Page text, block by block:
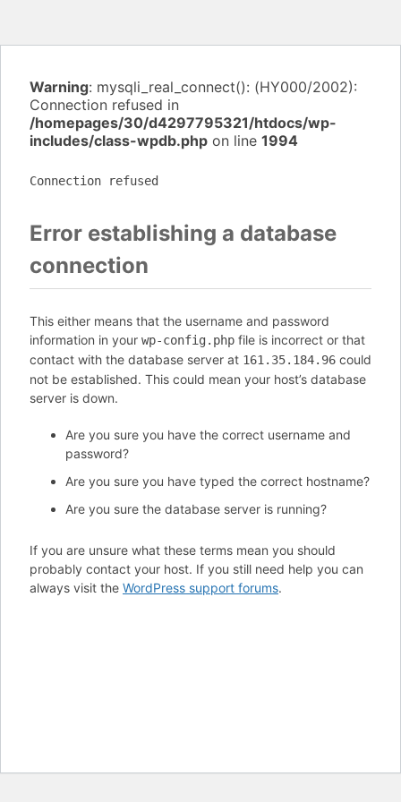
Warning: mysqli_real_connect(): (HY000/2002):
Connection refused in
/homepages/30/d4297795321/htdocs/wp-
includes/class-wpdb.php on line 1994
Connection refused
Error establishing a database
connection
This either means that the username and password
information in your wp-config.php file is incorrect or that
contact with the database server at 161.35.184.96 could
not be established. This could mean your host’s database
server is down.
Are you sure you have the correct username and
password?
Are you sure you have typed the correct hostname?
Are you sure the database server is running?
If you are unsure what these terms mean you should
probably contact your host. If you still need help you can
always visit the WordPress support forums.